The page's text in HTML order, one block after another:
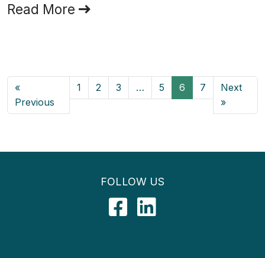
Read More
«
Previous
1 2 3 … 5 6 7
Next
»
FOLLOW US
Facebook